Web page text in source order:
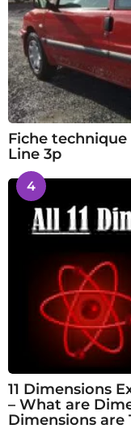
Fiche technique
Line 3p
4
11 Dimensions
– What are
Dimensions are